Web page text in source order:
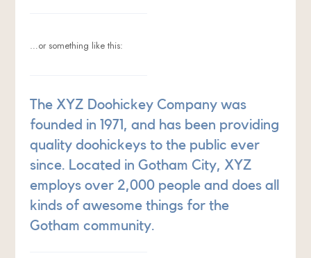
…or something like this:
The XYZ Doohickey Company was
founded in 1971, and has been providing
quality doohickeys to the public ever
since. Located in Gotham City, XYZ
employs over 2,000 people and does all
kinds of awesome things for the
Gotham community.